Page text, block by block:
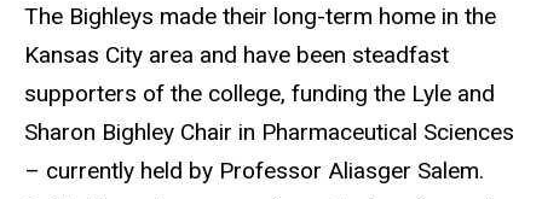
The Bighleys made their long-term home in the
Kansas City area and have been steadfast
supporters of the college, funding the Lyle and
Sharon Bighley Chair in Pharmaceutical Sciences
– currently held by Professor Aliasger Salem.